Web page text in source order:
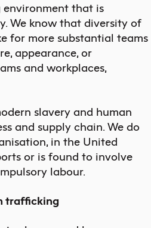
environment that is
We know that diversity of
for more substantial teams
appearance, or
and workplaces,
slavery and human
and supply chain. We do
in the United
or is found to involve
labour.
trafficking